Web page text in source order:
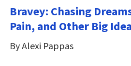
Bravey: Chasing
Pain, and Other Big
By Alexi Pappas